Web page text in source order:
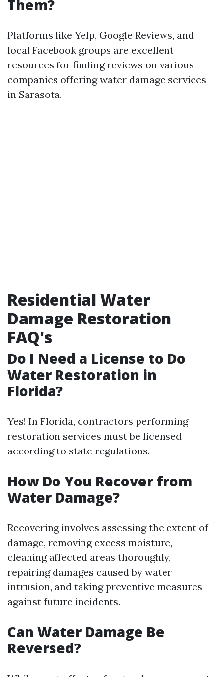
Them?
Platforms like Yelp, Google Reviews, and
local Facebook groups are excellent
resources for finding reviews on various
companies offering water damage services
in Sarasota.
Residential Water
Damage Restoration
FAQ's
Do I Need a License to Do
Water Restoration in
Florida?
Yes! In Florida, contractors performing
restoration services must be licensed
according to state regulations.
How Do You Recover from
Water Damage?
Recovering involves assessing the extent of
damage, removing excess moisture,
cleaning affected areas thoroughly,
repairing damages caused by water
intrusion, and taking preventive measures
against future incidents.
Can Water Damage Be
Reversed?